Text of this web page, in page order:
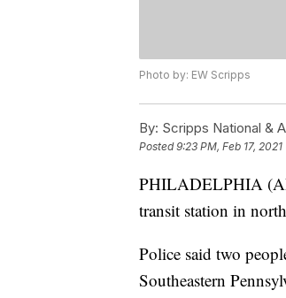
Photo by: EW Scripps
By: Scripps National &
Posted9:23 PM, Feb 17, 2021
PHILADELPHIA
transit station in
Police said two
Southeastern